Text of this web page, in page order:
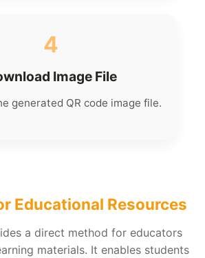
4
Image File
generated QR code image file.
Educational Resources
a direct method for educators
materials. It enables students